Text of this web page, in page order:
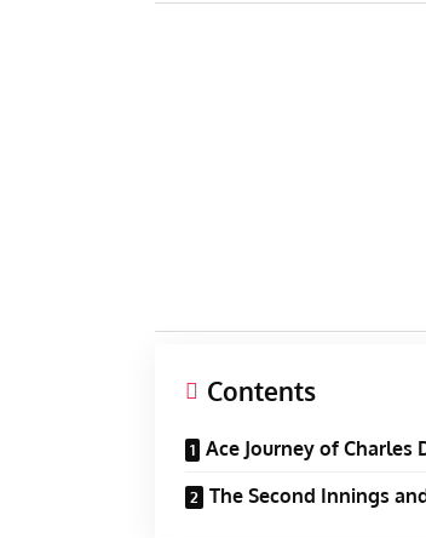
Contents
Ace Journey of Charles
The Second Innings